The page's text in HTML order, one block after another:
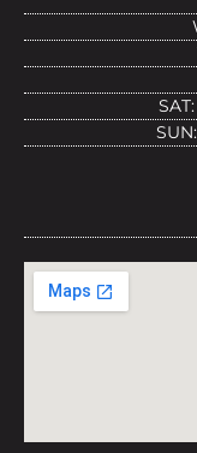
SAT:
SUN: